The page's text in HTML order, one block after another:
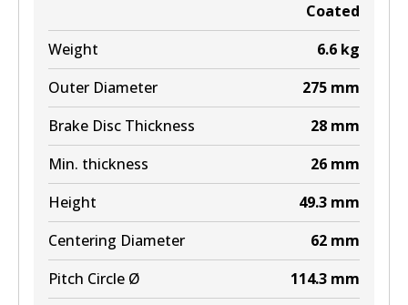
MKT
DB1660 MKT
Active
View part
Coated
Weight
6.6 kg
Outer Diameter
275 mm
Brake Disc Thickness
28 mm
Min. thickness
26 mm
Height
49.3 mm
Centering Diameter
62 mm
Pitch Circle Ø
114.3 mm